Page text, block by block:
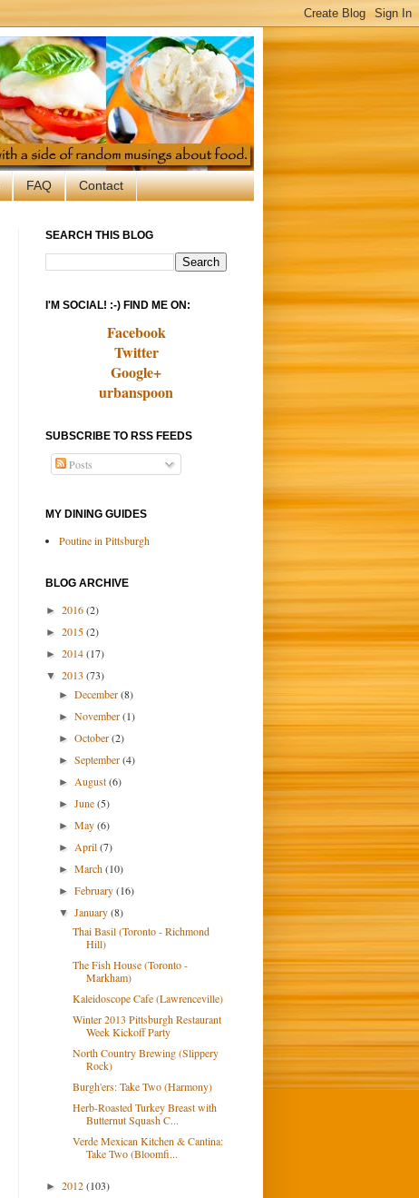
FAQ Contact
SEARCH THIS BLOG
I'M SOCIAL! :-) FIND ME ON:
Facebook
Twitter
Google+
urbanspoon
SUBSCRIBE TO RSS FEEDS
Posts
MY DINING GUIDES
Poutine in Pittsburgh
BLOG ARCHIVE
► 2016(2)
► 2015(2)
► 2014(17)
▼ 2013 (73)
►December(8)
►November(1)
►October(2)
►September(4)
► August(6)
►June(5)
►May(6)
► April(7)
►March(10)
►February(16)
▼January(8)
Thai Basil (Toronto - Richmond
Hill)
The Fish House (Toronto -
Markham)
Kaleidoscope Cafe (Lawrenceville)
Winter 2013 Pittsburgh Restaurant
Week Kickoff Party
North Country Brewing (Slippery
Rock)
Burgh'ers: Take Two (Harmony)
Herb-Roasted Turkey Breast with
Butternut Squash C...
Verde Mexican Kitchen & Cantina:
Take Two (Bloomfi...
► 2012(103)